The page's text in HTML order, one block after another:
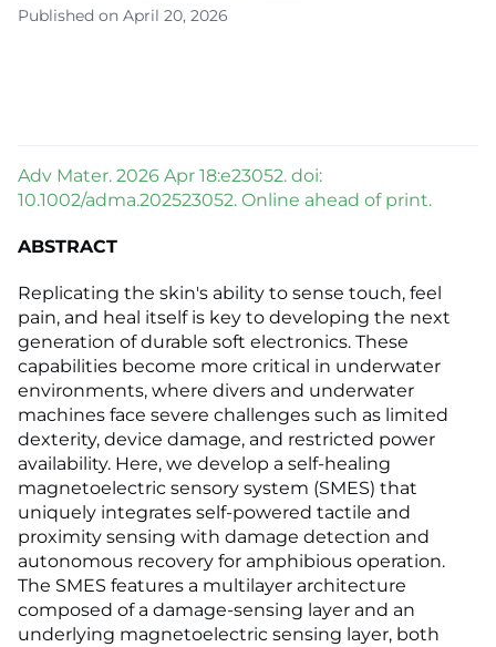
Published on April 20, 2026
Adv Mater. 2026 Apr 18:e23052. doi:
10.1002/adma.202523052. Online ahead of print.
ABSTRACT
Replicating the skin's ability to sense touch, feel
pain, and heal itself is key to developing the next
generation of durable soft electronics. These
capabilities become more critical in underwater
environments, where divers and underwater
machines face severe challenges such as limited
dexterity, device damage, and restricted power
availability. Here, we develop a self-healing
magnetoelectric sensory system (SMES) that
uniquely integrates self-powered tactile and
proximity sensing with damage detection and
autonomous recovery for amphibious operation.
The SMES features a multilayer architecture
composed of a damage-sensing layer and an
underlying magnetoelectric sensing layer, both